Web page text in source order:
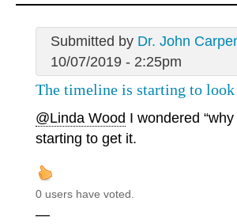
Submitted by Dr. John
10/07/2019 - 2:25pm
The timeline is starting to
@Linda Wood I wondered “why
starting to get it.
0 users have voted.
—